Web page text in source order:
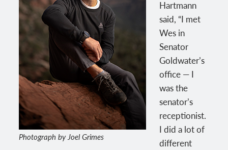
Photograph by Joel Grimes
Hartmann
said, “I met
Wes in
Senator
Goldwater’s
office — I
was the
senator’s
receptionist.
I did a lot of
different